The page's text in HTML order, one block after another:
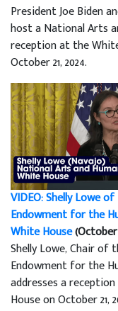
President Joe Biden
host a National Arts
reception at the
October 21, 2024.
VIDEO: Shelly Lowe
Endowment for the
White House(October
Shelly Lowe, Chair of
Endowment for the
addresses a
House on October 21,